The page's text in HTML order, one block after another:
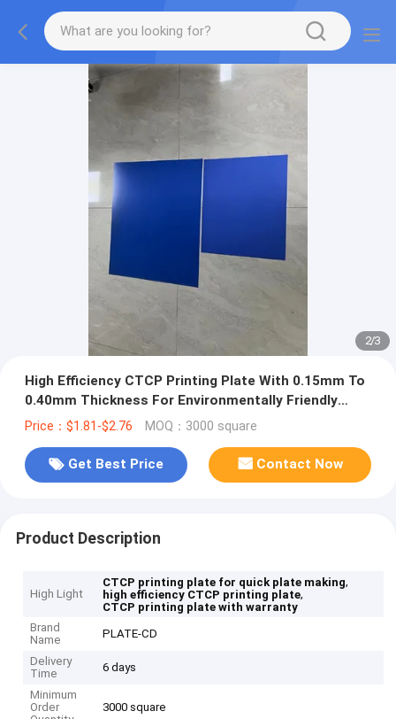
2/3
High Efficiency CTCP Printing Plate With 0.15mm To
0.40mm Thickness For Environmentally Friendly
Offset Printing
Price：$1.81-$2.76 MOQ：3000 square
Get Best Price Contact Now
Product Description
High Light
CTCP printing plate for quick plate making,
high efficiency CTCP printing plate,
CTCP printing plate with warranty
Brand
Name
PLATE-CD
Delivery
Time
6 days
Minimum
Order
3000 square